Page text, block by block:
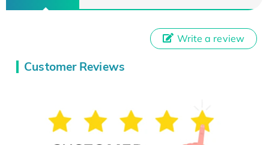
Customer Reviews
Write a review